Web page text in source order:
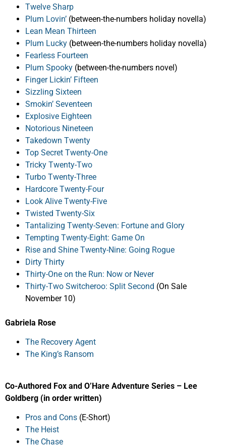
Twelve Sharp
Plum Lovin’ (between-the-numbers holiday novella)
Lean Mean Thirteen
Plum Lucky (between-the-numbers holiday novella)
Fearless Fourteen
Plum Spooky (between-the-numbers novel)
Finger Lickin’ Fifteen
Sizzling Sixteen
Smokin’ Seventeen
Explosive Eighteen
Notorious Nineteen
Takedown Twenty
Top Secret Twenty-One
Tricky Twenty-Two
Turbo Twenty-Three
Hardcore Twenty-Four
Look Alive Twenty-Five
Twisted Twenty-Six
Tantalizing Twenty-Seven: Fortune and Glory
Tempting Twenty-Eight: Game On
Rise and Shine Twenty-Nine: Going Rogue
Dirty Thirty
Thirty-One on the Run: Now or Never
Thirty-Two Switcheroo: Split Second (On Sale
November 10)
Gabriela Rose
The Recovery Agent
The King’s Ransom
Co-Authored Fox and O’Hare Adventure Series – Lee
Goldberg (in order written)
Pros and Cons (E-Short)
The Heist
The Chase